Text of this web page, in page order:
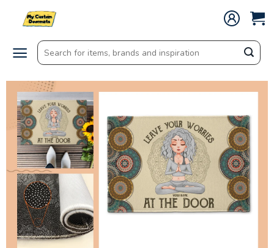
Search
for: